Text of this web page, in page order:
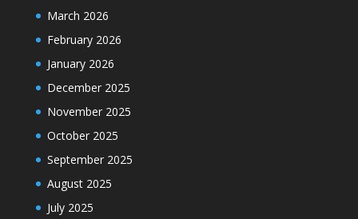
March 2026
February 2026
January 2026
December 2025
November 2025
October 2025
September 2025
August 2025
July 2025